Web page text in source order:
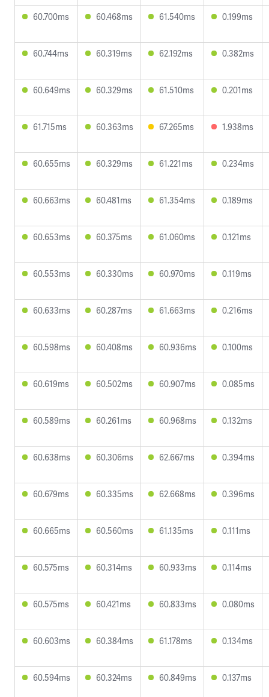
60.700ms 60.468ms 61.540ms 0.199ms
60.744ms 60.319ms 62.192ms 0.382ms
60.649ms 60.329ms 61.510ms 0.201ms
61.715ms 60.363ms 67.265ms 1.938ms
60.655ms 60.329ms 61.221ms 0.234ms
60.663ms 60.481ms 61.354ms 0.189ms
60.653ms 60.375ms 61.060ms 0.121ms
60.553ms 60.330ms 60.970ms 0.119ms
60.633ms 60.287ms 61.663ms 0.216ms
60.598ms 60.408ms 60.936ms 0.100ms
60.619ms 60.502ms 60.907ms 0.085ms
60.589ms 60.261ms 60.968ms 0.132ms
60.638ms 60.306ms 62.667ms 0.394ms
60.679ms 60.335ms 62.668ms 0.396ms
60.665ms 60.560ms 61.135ms 0.111ms
60.575ms 60.314ms 60.933ms 0.114ms
60.575ms 60.421ms 60.833ms 0.080ms
60.603ms 60.384ms 61.178ms 0.134ms
60.594ms 60.324ms 60.849ms 0.137ms